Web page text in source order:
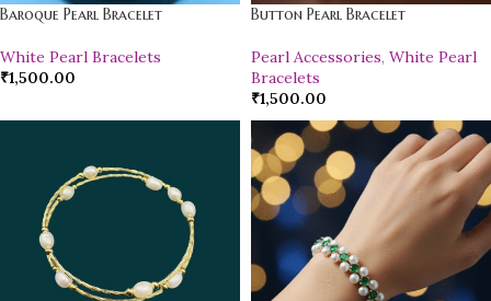
Baroque Pearl Bracelet
White Pearl Bracelets
₹1,500.00
Button Pearl Bracelet
Pearl Accessories, White Pearl
Bracelets
₹1,500.00